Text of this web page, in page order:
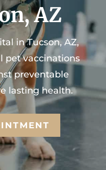
AZ
in Tucson, AZ,
pet vaccinations
preventable
lasting health.